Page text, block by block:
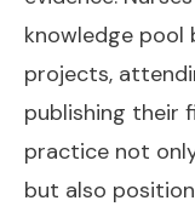
knowledge pool
projects,
publishing their
practice not
but also